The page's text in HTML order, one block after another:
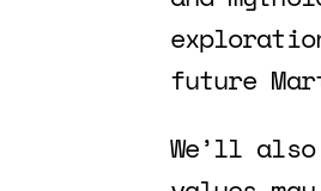
future
We’ll